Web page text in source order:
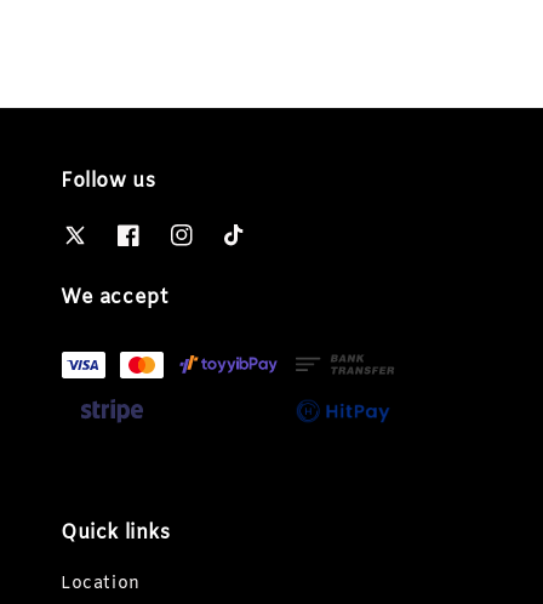
Follow us
We accept
Quick links
Location